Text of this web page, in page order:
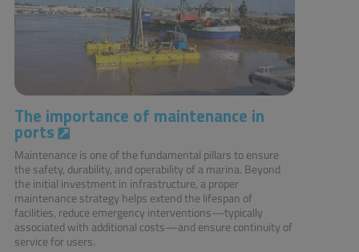
The importance of maintenance in
ports
Maintenance is one of the fundamental pillars to ensure
the safety, durability, and operability of a marina. Beyond
the initial investment in infrastructure, a proper
maintenance strategy helps extend the lifespan of
facilities, reduce emergency interventions—typically
associated with additional costs—and ensure continuity of
service for users.